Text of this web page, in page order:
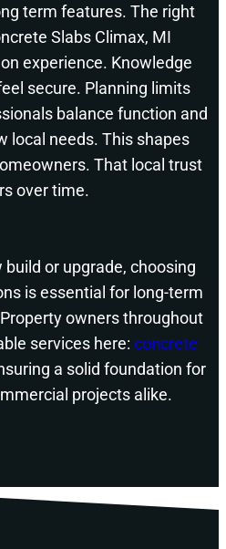
term features. The right
Slabs Climax, MI
experience. Knowledge
secure. Planning limits
balance function and
local needs. This shapes
That local trust
over time.
or upgrade, choosing
is essential for long-term
owners throughout
services here: concrete
a solid foundation for
projects alike.